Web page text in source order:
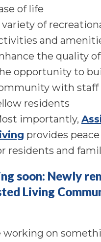
of life
variety of
and
the quality
opportunity to
with staff
residents
importantly,
provides
residents and
soon: Newly
Living
working on